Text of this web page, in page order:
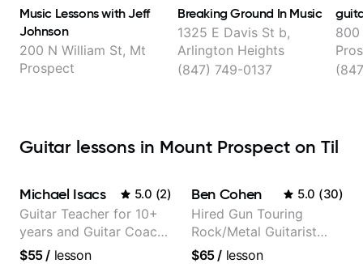
Music Lessons with Jeff
Johnson
200 N William St, Mt
Prospect
Breaking Ground In Music
1325 E Davis St b,
Arlington Heights
(847) 749-0137
800
Guitar lessons in Mount Prospect on Til
Michael Isacs 5.0 (2)
Guitar Teacher for 10+
years and Guitar Coach
at Pickup Music
$55/ lesson
Ben Cohen 5.0 (30)
Hired Gun Touring
Rock/Metal Guitarist
(Toehider, PowerGlove,
$65/ lesson